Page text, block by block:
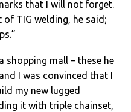
that I will not forget.
TIG welding, he said;
shopping mall – these he
I was convinced that I
my new lugged
it with triple chainset,